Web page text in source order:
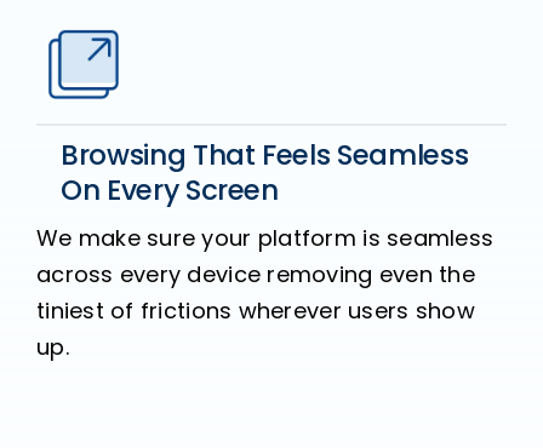
Browsing That Feels Seamless
On Every Screen
We make sure your platform is seamless
across every device removing even the
tiniest of frictions wherever users show
up.